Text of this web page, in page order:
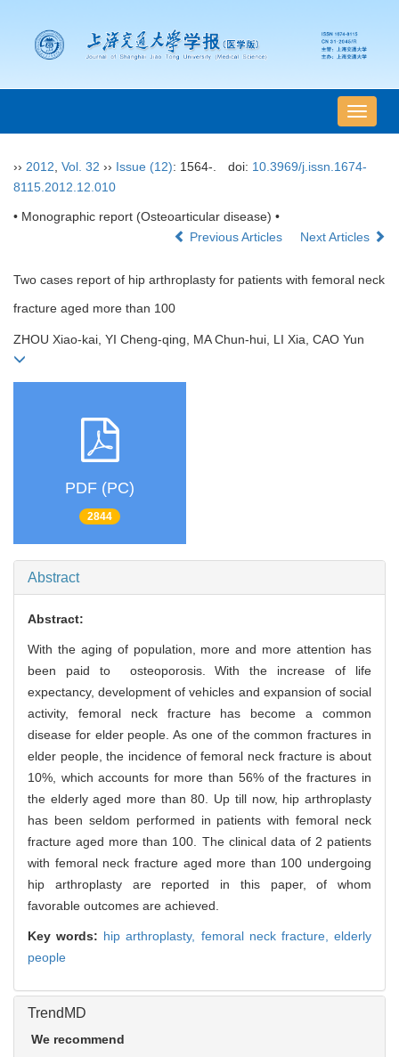
导
航
换
›› 2012 Vol. 32 ›› Issue (12): 1564-. doi: 10.3969/j.issn.1674-
8115.2012.12.010
• Monographic report (Osteoarticular disease) •
Previous Articles
Next Articles
Two cases report of hip arthroplasty for patients with femoral neck
fracture aged more than 100
ZHOU Xiao-kai, YI Cheng-qing, MA Chun-hui, LI Xia, CAO Yun
PDF (PC)
2844
Abstract
Abstract:
With the aging of population, more and more attention has
been paid to osteoporosis. With the increase of life
expectancy, development of vehicles and expansion of social
activity, femoral neck fracture has become a common
disease for elder people. As one of the common fractures in
elder people, the incidence of femoral neck fracture is about
10%, which accounts for more than 56% of the fractures in
the elderly aged more than 80. Up till now, hip arthroplasty
has been seldom performed in patients with femoral neck
fracture aged more than 100. The clinical data of 2 patients
with femoral neck fracture aged more than 100 undergoing
hip arthroplasty are reported in this paper, of whom
favorable outcomes are achieved.
Key words: hip arthroplasty, femoral neck fracture,elderly
people
TrendMD
We recommend